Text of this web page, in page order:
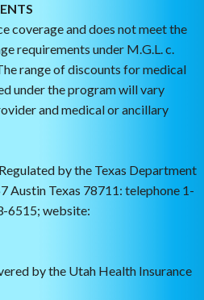
coverage and does not meet the
requirements under M.G.L. c.
range of discounts for medical
under the program will vary
and medical or ancillary
by the Texas Department
Austin Texas 78711: telephone 1-
6515; website:
by the Utah Health Insurance